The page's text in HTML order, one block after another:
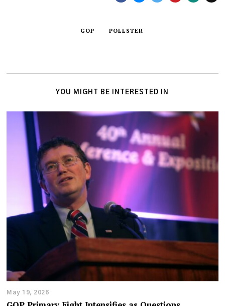
GOP POLLSTER
YOU MIGHT BE INTERESTED IN
May 19, 2026